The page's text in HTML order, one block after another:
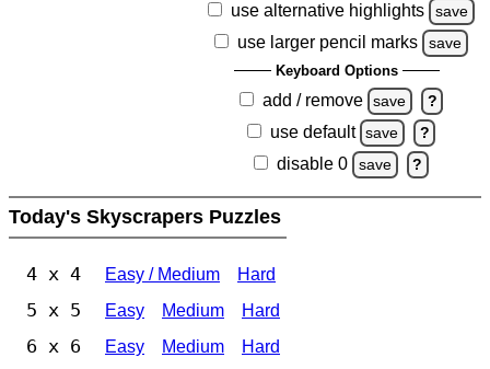
use alternative highlights save
use larger pencil marks save
Keyboard Options
add / remove save ?
use default save ?
disable 0 save ?
Today's Skyscrapers Puzzles
4 x 4 Easy / Medium Hard
5 x 5 Easy Medium Hard
6 x 6 Easy Medium Hard